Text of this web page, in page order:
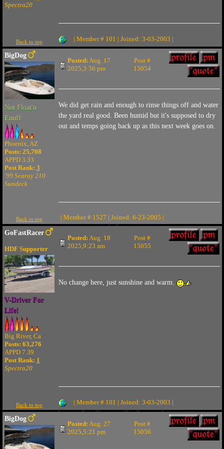
Spectra20
Back to top | Member # 101 | Joined: 3-03-2003 |
BigDog
Not Float'n
Enuff
Phoenix, AZ
Posts: 25,708
APPD 3.33
Post Rank: 3
'99 Searay 210
Sundeck
Posted: Aug. 17
2025,3:56 pm
Post #
15054
We did get rain and enough to rinse things off and water
the yard real good. Been humid but it's supposed to dry
out and temps going back up as this next week goes on.
Back to top | Member # 1527 | Joined: 6-23-2005 |
GoFastRacer
HDF Supporter
V-Driver For
Life!
Big River, Ca
Posts: 63,276
APPD 7.39
Post Rank: 1
Spectra20
Posted: Aug. 18
2025,9:23 am
Post #
15055
No change here, just sunshine and warm.
Back to top | Member # 101 | Joined: 3-03-2003 |
BigDog
Posted: Aug. 27
2025,5:21 pm
Post #
15056